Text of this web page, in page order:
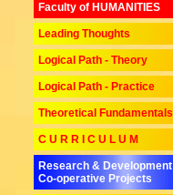
Faculty of HUMANITIES
Leading Thoughts
Logical Path - Theory
Logical Path - Practice
Theoretical Fundamentals
C U R R I C U L U M
Research & Development
Co-operative Projects